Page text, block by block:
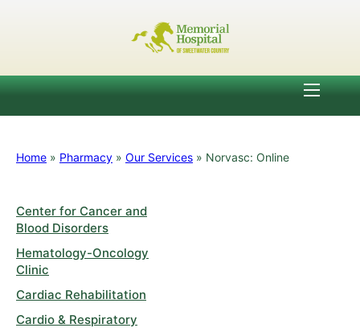
Home » Pharmacy » Our Services » Norvasc: Online
Center for Cancer and
Blood Disorders
Hematology-Oncology
Clinic
Cardiac Rehabilitation
Cardio & Respiratory